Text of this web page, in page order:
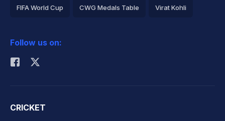
FIFA World Cup CWG Medals Table Virat Kohli
Rohit Sharma
Follow us on:
CRICKET